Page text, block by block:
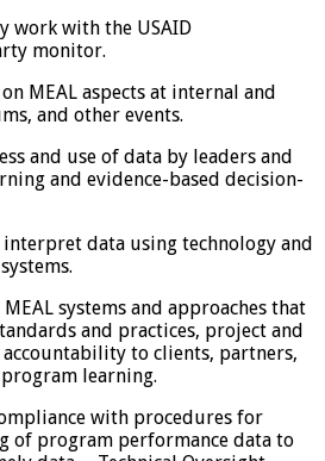
work with the USAID
monitor.
MEAL aspects at internal and
and other events.
and use of data by leaders and
and evidence-based decision-
data using technology and
systems and approaches that
and practices, project and
to clients, partners,
learning.
with procedures for
of program performance data to